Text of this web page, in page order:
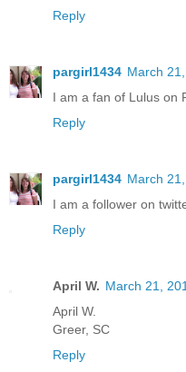
Reply
pargirl1434 March
I am a fan of Lulus on
Reply
pargirl1434 March
I am a follower on
Reply
April W. March 21,
April W.
Greer, SC
Reply